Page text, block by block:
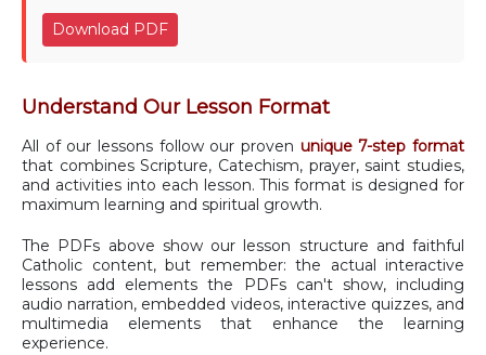
Download PDF
Understand Our Lesson Format
All of our lessons follow our proven unique 7-step format
that combines Scripture, Catechism, prayer, saint studies,
and activities into each lesson. This format is designed for
maximum learning and spiritual growth.
The PDFs above show our lesson structure and faithful
Catholic content, but remember: the actual interactive
lessons add elements the PDFs can't show, including
audio narration, embedded videos, interactive quizzes, and
multimedia elements that enhance the learning
experience.